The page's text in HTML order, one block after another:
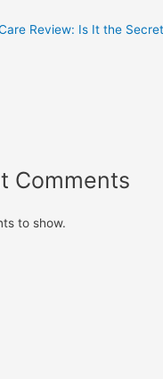
Review: Is It the
Comments
to show.